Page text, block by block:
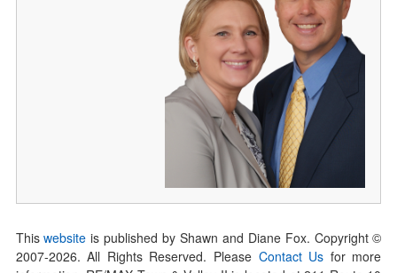
Thiswebsite is published by Shawn and Diane Fox. Copyright ©
2007-2026. All Rights Reserved. Please Contact Us for more